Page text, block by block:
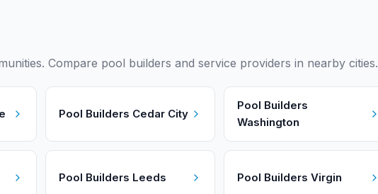
Compare pool builders and service providers in nearby cities.
Pool Builders Cedar City
Pool Builders
Washington
Pool Builders Leeds Pool Builders Virgin